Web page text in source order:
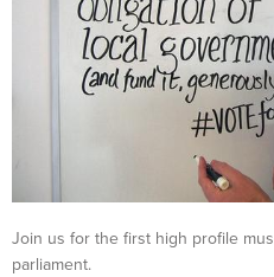
Join us for the first high profile
parliament.